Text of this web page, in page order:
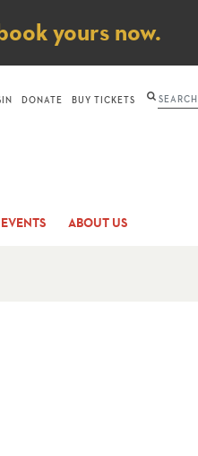
yours now.
ABOUT US
DONATE BUY TICKETS Search